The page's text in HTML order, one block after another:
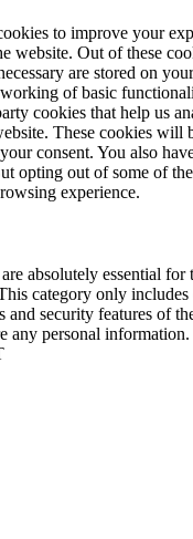
to improve your
website. Out of these
are stored on
of basic
cookies that help us
These cookies will
consent. You also
opting out of some of
experience.
absolutely essential for
category only includes
and security features of
any personal information.